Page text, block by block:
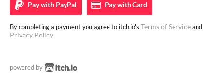
Pay with PayPal Pay withCard
By completing a payment you agree to itch.io's Terms of Serviceand
Privacy Policy.
powered by